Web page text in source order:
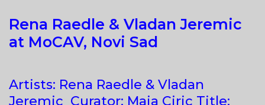
Rena Raedle & Vladan Jeremic
at MoCAV, Novi Sad
Artists: Rena Raedle & Vladan
Jeremic Curator: Maja Ciric Title: